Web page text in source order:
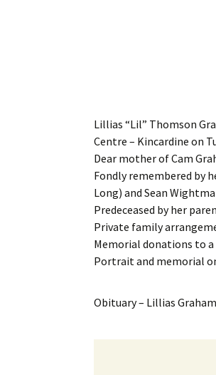
Lillias “Lil” Thomson
Centre – Kincardine on
Dear mother of Cam
Fondly remembered by
Long) and Sean
Predeceased by her
Private family
Memorial donations to a
Portrait and memorial
Obituary – Lillias Graham